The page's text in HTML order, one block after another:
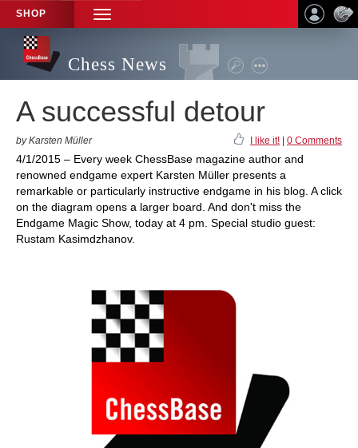
SHOP
TOGGLE
NAVIGATION
Chess News
A successful detour
by Karsten Müller I like it! 0 Comments
4/1/2015 – Every week ChessBase magazine author and
renowned endgame expert Karsten Müller presents a
remarkable or particularly instructive endgame in his blog. A click
on the diagram opens a larger board. And don't miss the
Endgame Magic Show, today at 4 pm. Special studio guest:
Rustam Kasimdzhanov.